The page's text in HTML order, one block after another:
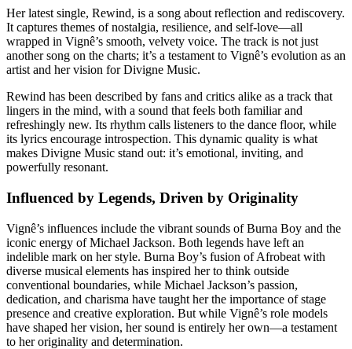
Her latest single, Rewind, is a song about reflection and rediscovery.
It captures themes of nostalgia, resilience, and self-love—all
wrapped in Vignê’s smooth, velvety voice. The track is not just
another song on the charts; it’s a testament to Vignê’s evolution as an
artist and her vision for Divigne Music.
Rewind has been described by fans and critics alike as a track that
lingers in the mind, with a sound that feels both familiar and
refreshingly new. Its rhythm calls listeners to the dance floor, while
its lyrics encourage introspection. This dynamic quality is what
makes Divigne Music stand out: it’s emotional, inviting, and
powerfully resonant.
Influenced by Legends, Driven by Originality
Vignê’s influences include the vibrant sounds of Burna Boy and the
iconic energy of Michael Jackson. Both legends have left an
indelible mark on her style. Burna Boy’s fusion of Afrobeat with
diverse musical elements has inspired her to think outside
conventional boundaries, while Michael Jackson’s passion,
dedication, and charisma have taught her the importance of stage
presence and creative exploration. But while Vignê’s role models
have shaped her vision, her sound is entirely her own—a testament
to her originality and determination.